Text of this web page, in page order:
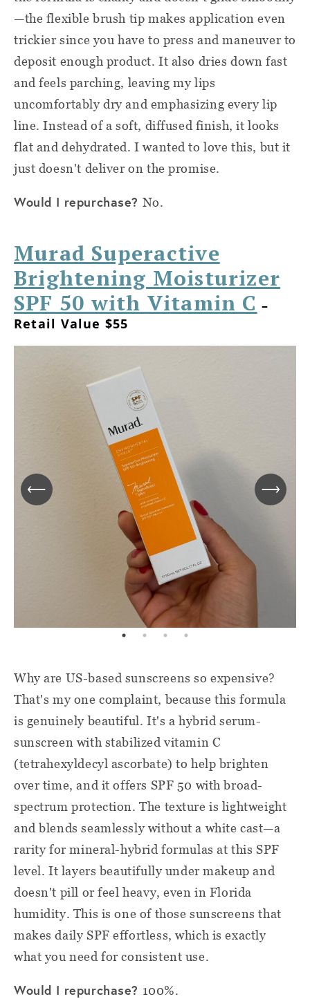
—the flexible brush tip makes application even
trickier since you have to press and maneuver to
deposit enough product. It also dries down fast
and feels parching, leaving my lips
uncomfortably dry and emphasizing every lip
line. Instead of a soft, diffused finish, it looks
flat and dehydrated. I wanted to love this, but it
just doesn't deliver on the promise.
Would I repurchase? No.
Murad Superactive
Brightening Moisturizer
SPF 50 with Vitamin C –
Retail Value $55
Why are US-based sunscreens so expensive?
That's my one complaint, because this formula
is genuinely beautiful. It's a hybrid serum-
sunscreen with stabilized vitamin C
(tetrahexyldecyl ascorbate) to help brighten
over time, and it offers SPF 50 with broad-
spectrum protection. The texture is lightweight
and blends seamlessly without a white cast—a
rarity for mineral-hybrid formulas at this SPF
level. It layers beautifully under makeup and
doesn't pill or feel heavy, even in Florida
humidity. This is one of those sunscreens that
makes daily SPF effortless, which is exactly
what you need for consistent use.
Would I repurchase? 100%.